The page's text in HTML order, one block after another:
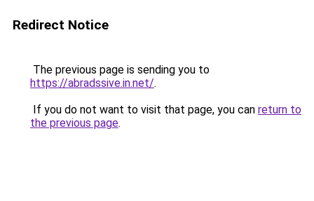
Redirect Notice
The previous page is sending you to
https://abradssive.in.net/.
If you do not want to visit that page, you can return to
the previous page.